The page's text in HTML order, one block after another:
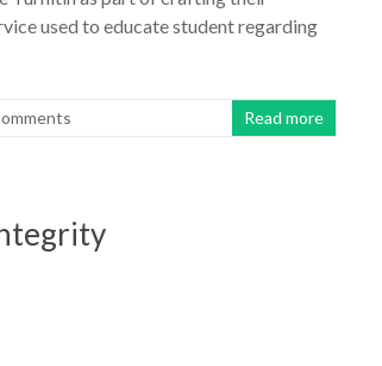
used to educate student regarding
Read more